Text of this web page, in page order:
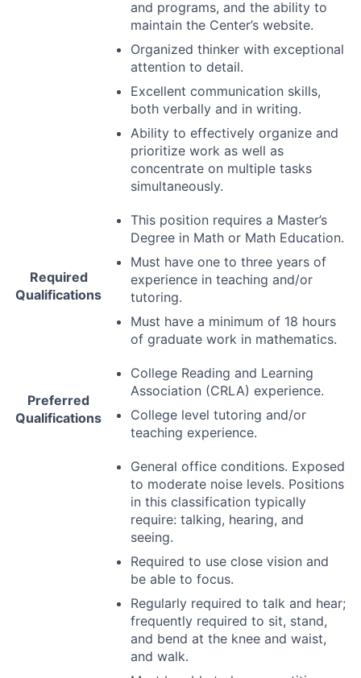
and programs, and the ability to
maintain the Center’s website.
Organized thinker with exceptional
attention to detail.
Excellent communication skills,
both verbally and in writing.
Ability to effectively organize and
prioritize work as well as
concentrate on multiple tasks
simultaneously.
Required
Qualifications
This position requires a Master’s
Degree in Math or Math Education.
Must have one to three years of
experience in teaching and/or
tutoring.
Must have a minimum of 18 hours
of graduate work in mathematics.
Preferred
Qualifications
College Reading and Learning
Association (CRLA) experience.
College level tutoring and/or
teaching experience.
General office conditions. Exposed
to moderate noise levels. Positions
in this classification typically
require: talking, hearing, and
seeing.
Required to use close vision and
be able to focus.
Regularly required to talk and hear;
frequently required to sit, stand,
and bend at the knee and waist,
and walk.